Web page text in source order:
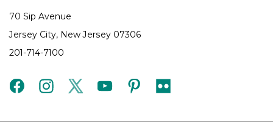
70 Sip Avenue
Jersey City, New Jersey 07306
201-714-7100
facebookinstagramtwitteryoutubepinterest
flickr